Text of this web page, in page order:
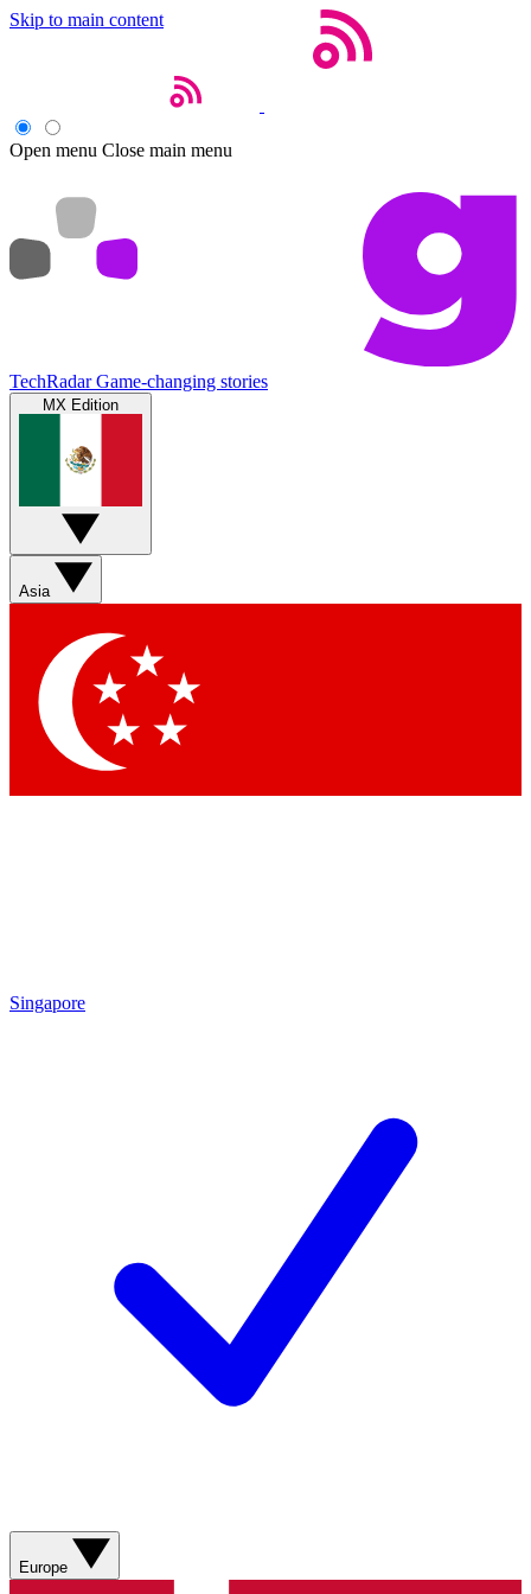
Skip to main content
Open menu Close main menu
TechRadar Game-changing stories
MX Edition
Asia
Singapore
Europe